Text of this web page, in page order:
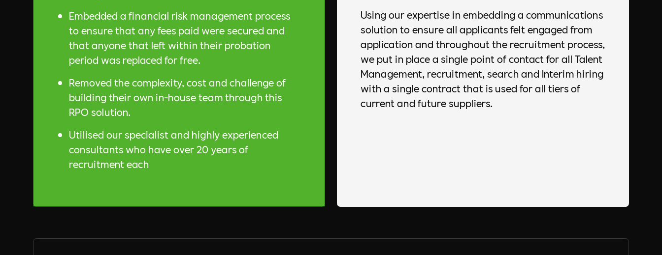
Embedded a financial risk management process
to ensure that any fees paid were secured and
that anyone that left within their probation
period was replaced for free.
Removed the complexity, cost and challenge of
building their own in-house team through this
RPO solution.
Utilised our specialist and highly experienced
consultants who have over 20 years of
recruitment each
Using our expertise in embedding a communications
solution to ensure all applicants felt engaged from
application and throughout the recruitment process,
we put in place a single point of contact for all Talent
Management, recruitment, search and Interim hiring
with a single contract that is used for all tiers of
current and future suppliers.